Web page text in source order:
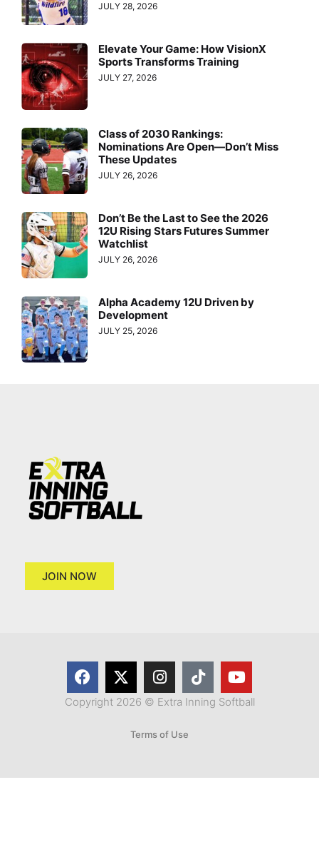
JULY 28, 2026
Elevate Your Game: How VisionX
Sports Transforms Training
JULY 27, 2026
Class of 2030 Rankings:
Nominations Are Open—Don’t Miss
These Updates
JULY 26, 2026
Don’t Be the Last to See the 2026
12U Rising Stars Futures Summer
Watchlist
JULY 26, 2026
Alpha Academy 12U Driven by
Development
JULY 25, 2026
JOIN NOW
Copyright 2026 © Extra Inning Softball
Terms of Use